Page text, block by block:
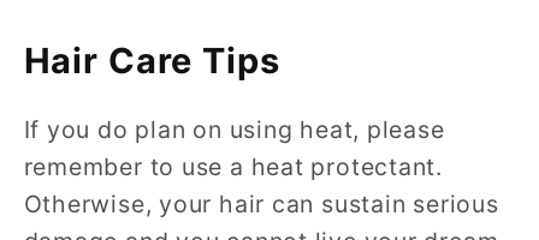
Hair Care Tips
If you do plan on using heat, please
remember to use a heat protectant.
Otherwise, your hair can sustain serious